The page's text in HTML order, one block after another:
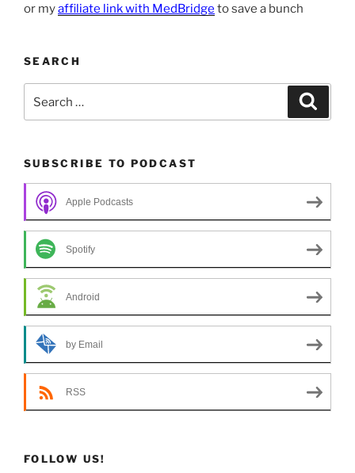
or myaffiliate link with MedBridge to save a bunch
SEARCH
for:
SUBSCRIBE TO PODCAST
Apple Podcasts
Spotify
Android
by Email
RSS
FOLLOW US!